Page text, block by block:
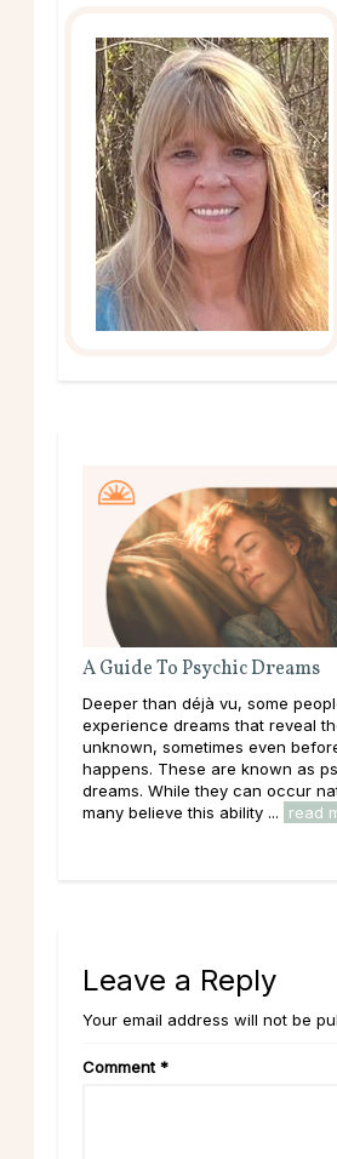
A Guide To Psychic Dreams
Deeper than déjà vu, some
experience dreams that reveal
unknown, sometimes even
happens. These are known as
dreams. While they can occur
many believe this ability ...
read
Leave a Reply
Your email address will not be
Comment *